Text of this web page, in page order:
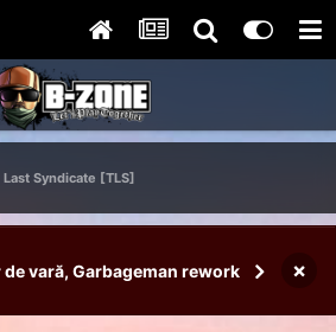
Last Syndicate [TLS]
vară, Garbageman rework ×